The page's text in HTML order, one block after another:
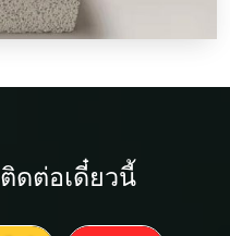
ติดต่อเดี๋ยวนี้